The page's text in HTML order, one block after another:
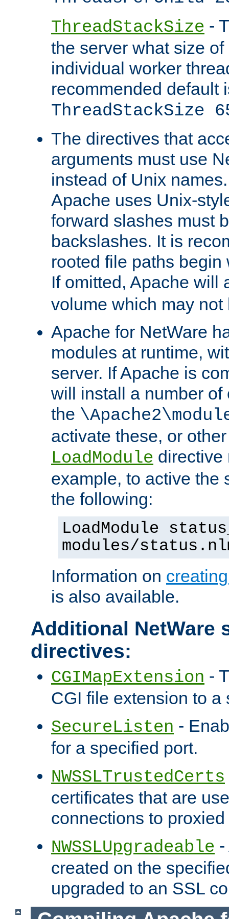
ThreadStackSize -
the server what size
individual worker
recommended default
ThreadStackSize
The directives that
arguments must use
instead of Unix
Apache uses Unix-
forward slashes must
backslashes. It is
rooted file paths
If omitted, Apache will
volume which may not
Apache for NetWare
modules at runtime,
server. If Apache is
will install a number
the
activate these, or
LoadModule directive
example, to active the
the following:
LoadModule
modules/
Information on
is also available.
Additional NetWare
directives:
CGIMapExtension -
CGI file extension to a
SecureListen -
for a specified port.
NWSSLTrustedCerts
certificates that are
connections to
NWSSLUpgradeable
created on the
upgraded to an SSL